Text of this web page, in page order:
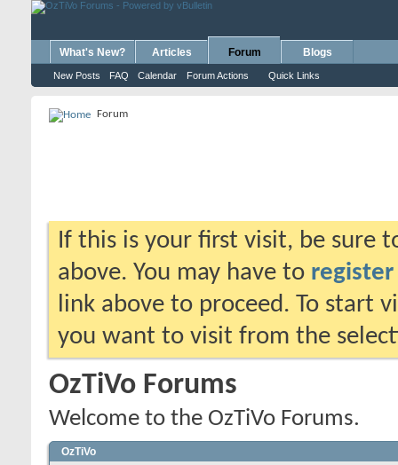
What's New? Articles Forum
New Posts FAQ Calendar Forum Actions Quick Links
Blogs
Forum
If this is your first visit, be sure
above. You may have to register
link above to proceed. To start
you want to visit from the
OzTiVo Forums
Welcome to the OzTiVo Forums.
OzTiVo